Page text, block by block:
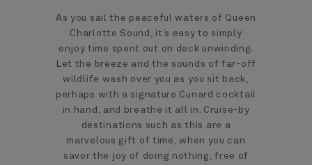
As you sail the peaceful waters of Queen
Charlotte Sound, it’s easy to simply
enjoy time spent out on deck unwinding.
Let the breeze and the sounds of far-off
wildlife wash over you as you sit back,
perhaps with a signature Cunard cocktail
in hand, and breathe it all in. Cruise-by
destinations such as this are a
marvelous gift of time, when you can
savor the joy of doing nothing, free of